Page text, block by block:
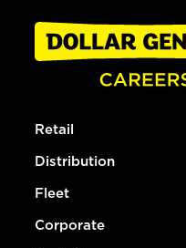
Retail
Distribution
Fleet
Corporate